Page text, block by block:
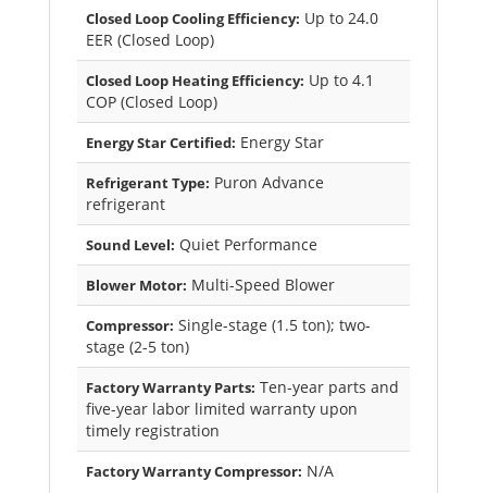
Closed Loop Cooling Efficiency: Up to 24.0
EER (Closed Loop)
Closed Loop Heating Efficiency: Up to 4.1
COP (Closed Loop)
Energy Star Certified: Energy Star
Refrigerant Type: Puron Advance
refrigerant
Sound Level: Quiet Performance
Blower Motor: Multi-Speed Blower
Compressor: Single-stage (1.5 ton); two-
stage (2-5 ton)
Factory Warranty Parts: Ten-year parts and
five-year labor limited warranty upon
timely registration
Factory Warranty Compressor: N/A